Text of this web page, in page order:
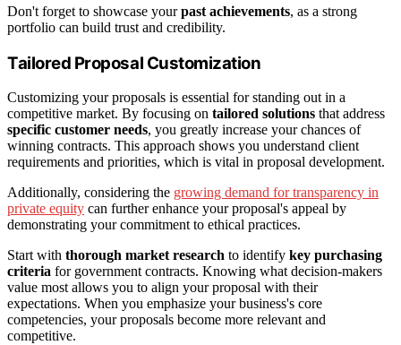
Don't forget to showcase yourpast achievements, as a strong
portfolio can build trust and credibility.
Tailored Proposal Customization
Customizing your proposals is essential for standing out in a
competitive market. By focusing on tailored solutions that address
specific customer needs, you greatly increase your chances of
winning contracts. This approach shows you understand client
requirements and priorities, which is vital in proposal development.
Additionally, considering the growing demand for transparency in
private equity can further enhance your proposal's appeal by
demonstrating your commitment to ethical practices.
Start with thorough market research to identify key purchasing
criteria for government contracts. Knowing what decision-makers
value most allows you to align your proposal with their
expectations. When you emphasize your business's core
competencies, your proposals become more relevant and
competitive.